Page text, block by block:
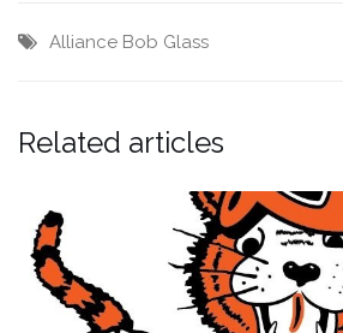
Alliance Bob Glass
Related articles